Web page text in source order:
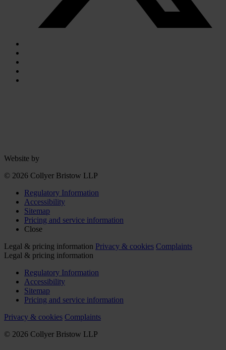
Website by
© 2026 Collyer Bristow LLP
Regulatory Information
Accessibility
Sitemap
Pricing and service information
Close
Legal & pricing information Privacy & cookies Complaints
Legal & pricing information
Regulatory Information
Accessibility
Sitemap
Pricing and service information
Privacy & cookies Complaints
© 2026 Collyer Bristow LLP